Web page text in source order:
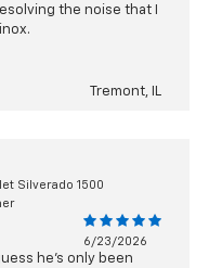
the noise that I
Tremont, IL
Silverado 1500
6/23/2026
he's only been